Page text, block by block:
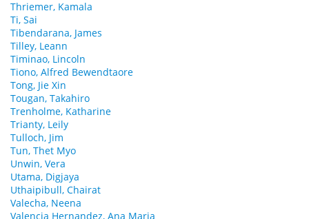
Thriemer, Kamala
Ti, Sai
Tibendarana, James
Tilley, Leann
Timinao, Lincoln
Tiono, Alfred Bewendtaore
Tong, Jie Xin
Tougan, Takahiro
Trenholme, Katharine
Trianty, Leily
Tulloch, Jim
Tun, Thet Myo
Unwin, Vera
Utama, Digjaya
Uthaipibull, Chairat
Valecha, Neena
Valencia Hernandez, Ana Maria